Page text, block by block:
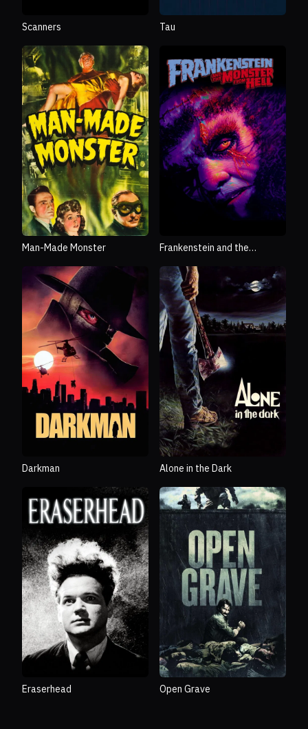
Scanners Tau
Man-Made Monster
Frankenstein and the
Darkman Alone in the Dark
Eraserhead Open Grave